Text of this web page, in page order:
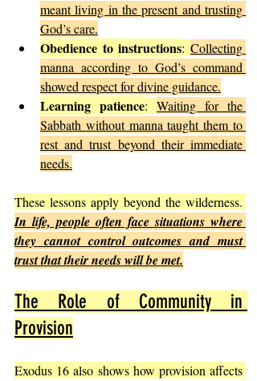
meant living in the present and trusting
God’s care.
Obedience to instructions: Collecting
manna according to God’s command
showed respect for divine guidance.
Learning patience: Waiting for the
Sabbath without manna taught them to
rest and trust beyond their immediate
needs.
In life, people often face situations where
they cannot control outcomes and must
trust that their needs will be met.
The Role of Community in
Provision
Exodus 16 also shows how provision affects